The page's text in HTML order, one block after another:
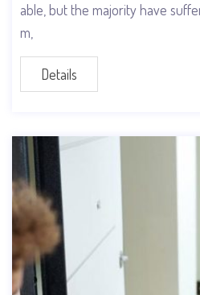
able, but the majority have
m,
Details